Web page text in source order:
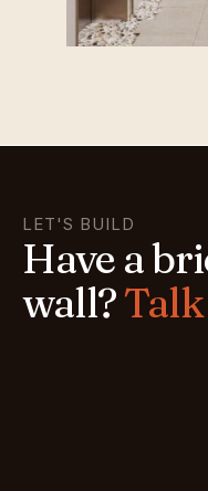
LET'S BUILD
Have a
wall?